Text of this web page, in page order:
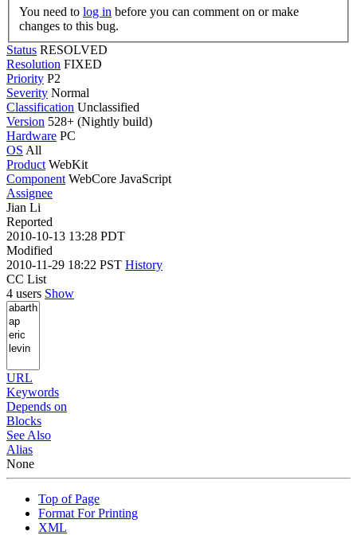
You need to log in
changes to this bug.
Status RESOLVED
Resolution FIXED
Priority P2
Severity Normal
Classification Unclassified
Version 528+ (Nightly build)
Hardware PC
OS All
Product WebKit
Component WebCore JavaScript
Assignee
Jian Li
Reported
2010-10-13 13:28 PDT
Modified
2010-11-29 18:22 PST History
CC List
4 users Show
URL
Keywords
Depends on
Blocks
See Also
Alias
None
Top of Page
Format For Printing
XML